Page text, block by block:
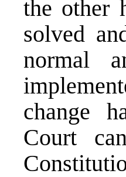
the other
solved
normal
change
Court